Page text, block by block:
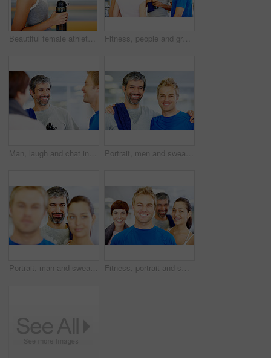
Beautiful female athlete holding water bottle - copyspace Fitness, people and group talking at gym of intense workout, team training and exercise break for healthy body. Collaboration, friends or conversation for motivation, wellness tips and support goals
Man, laugh and chat in gym for social, fitness update and joking with friends. People, comedy and happy at wellness center for break, catch up and communication in class for funny story or feedback Portrait, men and sweat in gym for workout, exercise or break as personal trainer in wellness center. People, fitness instructor and smile with clients for membership, subscription and health routine
Portrait, man and sweat in gym for workout, exercise or break as personal trainer in wellness center. People, fitness instructor and smile with clients for membership, subscription and health routine Fitness, portrait and smile with group of friends in gym for development, exercise or training class. Face, health or wellness and happy person trainer with people for challenge or performance